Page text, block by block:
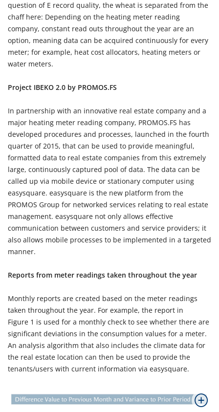
question of E record quality, the wheat is separated from the
chaff here: Depending on the heating meter reading
company, constant read outs throughout the year are an
option, meaning data can be acquired continuously for every
meter; for example, heat cost allocators, heating meters or
water meters.
Project IBEKO 2.0 by PROMOS.FS
In partnership with an innovative real estate company and a
major heating meter reading company, PROMOS.FS has
developed procedures and processes, launched in the fourth
quarter of 2015, that can be used to provide meaningful,
formatted data to real estate companies from this extremely
large, continuously captured pool of data. The data can be
called up via mobile device or stationary computer using
easysquare. easysquare is the new platform from the
PROMOS Group for networked services relating to real estate
management. easysquare not only allows effective
communication between customers and service providers; it
also allows mobile processes to be implemented in a targeted
manner.
Reports from meter readings taken throughout the year
Monthly reports are created based on the meter readings
taken throughout the year. For example, the report in
Figure 1 is used for a monthly check to see whether there are
significant deviations in the consumption values for a meter.
An analysis algorithm that also includes the climate data for
the real estate location can then be used to provide the
tenants/users with current information via easysquare.